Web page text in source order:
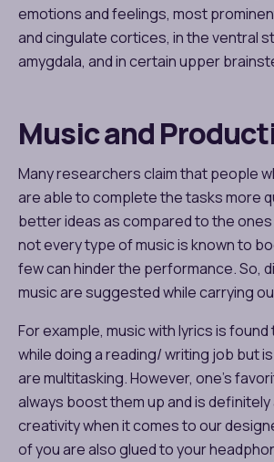
emotions and feelings, most
and cingulate cortices, in the ventral
amygdala, and in certain upper
Music and
Many researchers claim that people
are able to complete the tasks more
better ideas as compared to the ones
not every type of music is known to
few can hinder the performance. So,
music are suggested while carrying
For example, music with lyrics is
while doing a reading/ writing job but
are multitasking. However, one’s
always boost them up and is
creativity when it comes to our
of you are also glued to your